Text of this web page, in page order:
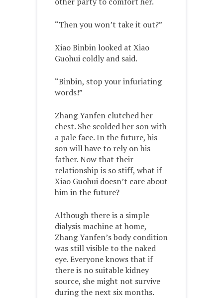
“Then you won’t take it out?”
Xiao Binbin looked at Xiao
Guohui coldly and said.
“Binbin, stop your infuriating
words!”
Zhang Yanfen clutched her
chest. She scolded her son with
a pale face. In the future, his
son will have to rely on his
father. Now that their
relationship is so stiff, what if
Xiao Guohui doesn’t care about
him in the future?
Although there is a simple
dialysis machine at home,
Zhang Yanfen’s body condition
was still visible to the naked
eye. Everyone knows that if
there is no suitable kidney
source, she might not survive
during the next six months.